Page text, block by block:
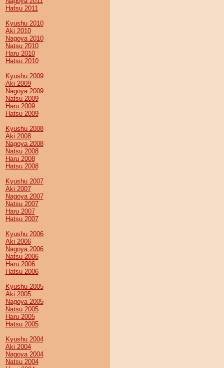
Hatsu 2011
Kyushu 2010
Aki 2010
Nagoya 2010
Natsu 2010
Haru 2010
Hatsu 2010
Kyushu 2009
Aki 2009
Nagoya 2009
Natsu 2009
Haru 2009
Hatsu 2009
Kyushu 2008
Aki 2008
Nagoya 2008
Natsu 2008
Haru 2008
Hatsu 2008
Kyushu 2007
Aki 2007
Nagoya 2007
Natsu 2007
Haru 2007
Hatsu 2007
Kyushu 2006
Aki 2006
Nagoya 2006
Natsu 2006
Haru 2006
Hatsu 2006
Kyushu 2005
Aki 2005
Nagoya 2005
Natsu 2005
Haru 2005
Hatsu 2005
Kyushu 2004
Aki 2004
Nagoya 2004
Natsu 2004